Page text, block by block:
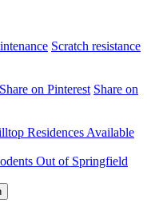
Scratch resistance
Share on Pinterest Share on
Residences Available
Out of Springfield